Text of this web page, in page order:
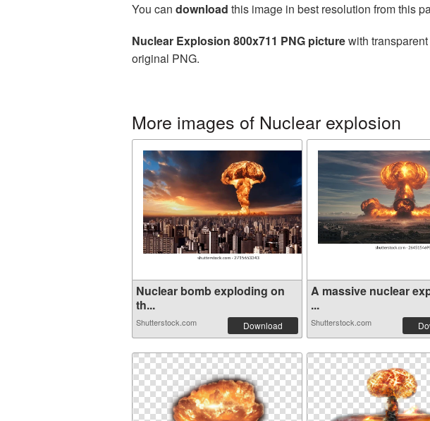
You can download this image in best resolution from this
Nuclear Explosion 800x711 PNG picturewith
original PNG.
More images of Nuclear explosion
Nuclear bomb exploding on
th...
Shutterstock.com Download
A massive nuclear
...
Shutterstock.com